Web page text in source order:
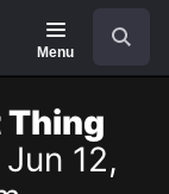
Menu
Thing
12,